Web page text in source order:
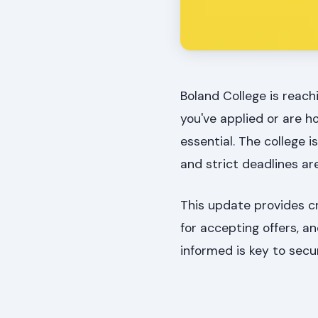
Boland College is
you've applied or are
essential. The college
and strict deadlines
This update provides
for accepting offers,
informed is key to